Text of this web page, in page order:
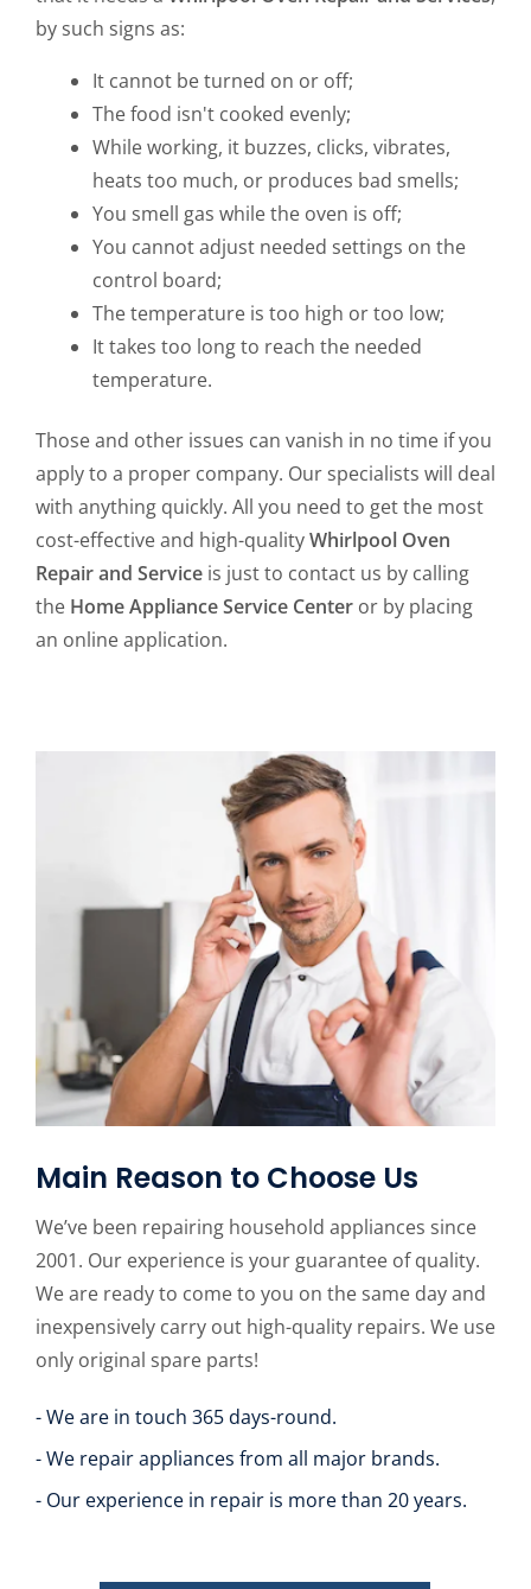
by such signs as:
It cannot be turned on or off;
The food isn't cooked evenly;
While working, it buzzes, clicks, vibrates,
heats too much, or produces bad smells;
You smell gas while the oven is off;
You cannot adjust needed settings on the
control board;
The temperature is too high or too low;
It takes too long to reach the needed
temperature.
Those and other issues can vanish in no time if you
apply to a proper company. Our specialists will deal
with anything quickly. All you need to get the most
cost-effective and high-qualityWhirlpool Oven
Repair and Service is just to contact us by calling
the Home Appliance Service Center or by placing
an online application.
Main Reason to Choose Us
We’ve been repairing household appliances since
2001. Our experience is your guarantee of quality.
We are ready to come to you on the same day and
inexpensively carry out high-quality repairs. We use
only original spare parts!
- We are in touch 365 days-round.
- We repair appliances from all major brands.
- Our experience in repair is more than 20 years.